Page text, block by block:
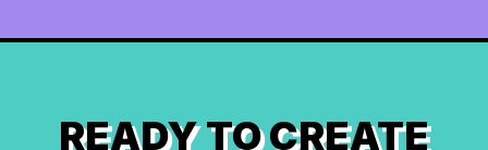
READY TO CREATE